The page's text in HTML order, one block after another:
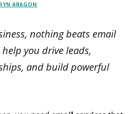
ARAGON
nothing beats email
you drive leads,
and build powerful